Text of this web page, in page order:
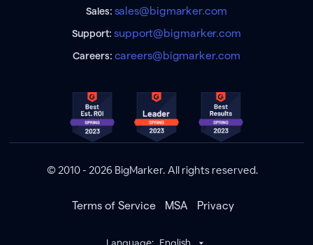
Sales: sales@bigmarker.com
Support:support@bigmarker.com
Careers: careers@bigmarker.com
© 2010 - 2026 BigMarker. All rights reserved.
Terms of Service MSA Privacy